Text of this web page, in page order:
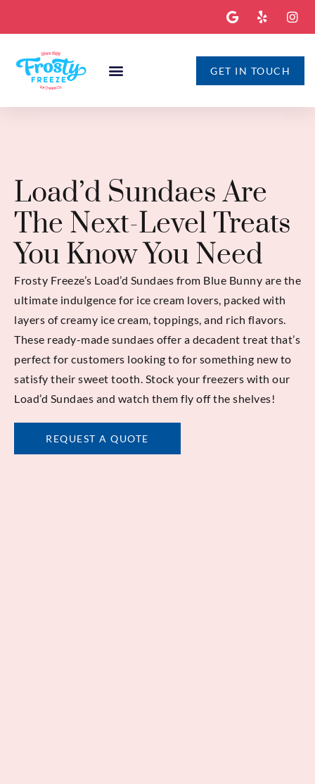
GET IN TOUCH
Load’d Sundaes Are
The Next-Level Treats
You Know You Need
Frosty Freeze’s Load’d Sundaes from Blue Bunny are the
ultimate indulgence for ice cream lovers, packed with
layers of creamy ice cream, toppings, and rich flavors.
These ready-made sundaes offer a decadent treat that’s
perfect for customers looking to for something new to
satisfy their sweet tooth. Stock your freezers with our
Load’d Sundaes and watch them fly off the shelves!
REQUEST A QUOTE